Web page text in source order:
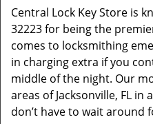
Central Lock Key Store is
32223 for being the
comes to locksmithing
in charging extra if you
middle of the night. Our
areas of Jacksonville, FL
don’t have to wait around